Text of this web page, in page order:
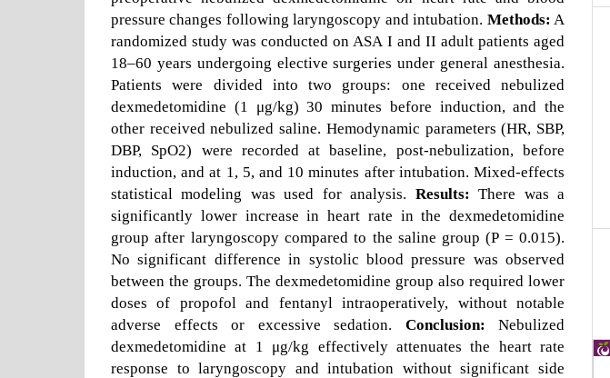
pressure changes following laryngoscopy and intubation. Methods: A
randomized study was conducted on ASA I and II adult patients aged
18–60 years undergoing elective surgeries under general anesthesia.
Patients were divided into two groups: one received nebulized
dexmedetomidine (1 μg/kg) 30 minutes before induction, and the
other received nebulized saline. Hemodynamic parameters (HR, SBP,
DBP, SpO2) were recorded at baseline, post-nebulization, before
induction, and at 1, 5, and 10 minutes after intubation. Mixed-effects
statistical modeling was used for analysis. Results: There was a
significantly lower increase in heart rate in the dexmedetomidine
group after laryngoscopy compared to the saline group (P = 0.015).
No significant difference in systolic blood pressure was observed
between the groups. The dexmedetomidine group also required lower
doses of propofol and fentanyl intraoperatively, without notable
adverse effects or excessive sedation. Conclusion: Nebulized
dexmedetomidine at 1 μg/kg effectively attenuates the heart rate
response to laryngoscopy and intubation without significant side